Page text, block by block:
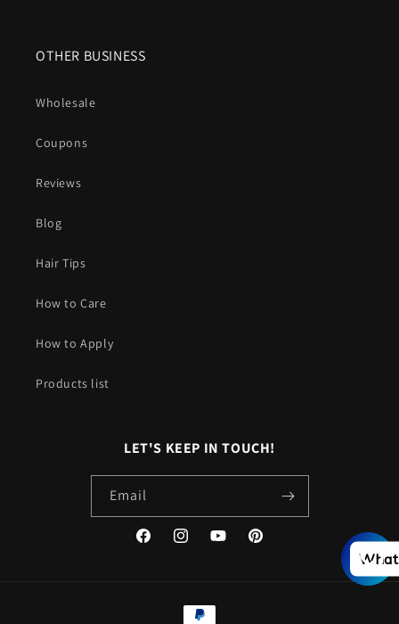
OTHER BUSINESS
Wholesale
Coupons
Reviews
Blog
Hair Tips
How to Care
How to Apply
Products list
LET'S KEEP IN TOUCH!
Email
FacebookInstagramYouTubePinterest
Payment